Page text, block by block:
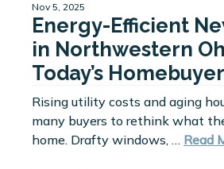
Nov 5, 2025
Energy-Efficient
in Northwestern
Today’s
Rising utility costs and aging
many buyers to rethink what
home. Drafty windows, … Read